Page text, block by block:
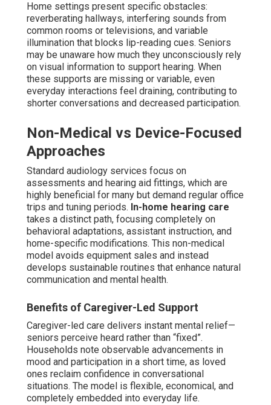
Home settings present specific obstacles:
reverberating hallways, interfering sounds from
common rooms or televisions, and variable
illumination that blocks lip-reading cues. Seniors
may be unaware how much they unconsciously rely
on visual information to support hearing. When
these supports are missing or variable, even
everyday interactions feel draining, contributing to
shorter conversations and decreased participation.
Non-Medical vs Device-Focused
Approaches
Standard audiology services focus on
assessments and hearing aid fittings, which are
highly beneficial for many but demand regular office
trips and tuning periods. In-home hearing care
takes a distinct path, focusing completely on
behavioral adaptations, assistant instruction, and
home-specific modifications. This non-medical
model avoids equipment sales and instead
develops sustainable routines that enhance natural
communication and mental health.
Benefits of Caregiver-Led Support
Caregiver-led care delivers instant mental relief—
seniors perceive heard rather than “fixed”.
Households note observable advancements in
mood and participation in a short time, as loved
ones reclaim confidence in conversational
situations. The model is flexible, economical, and
completely embedded into everyday life.